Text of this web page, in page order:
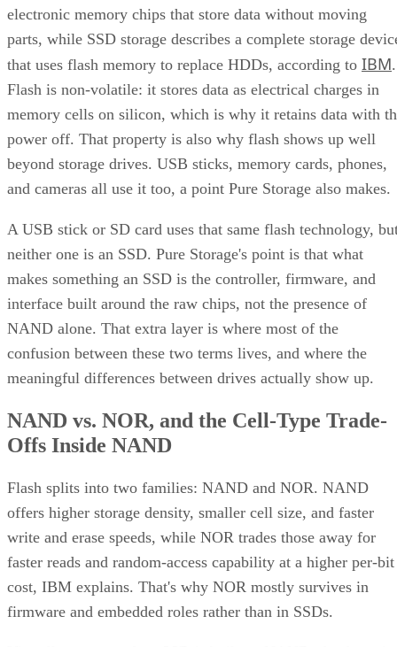
electronic memory chips that store data without moving
parts, while SSD storage describes a complete storage
that uses flash memory to replace HDDs, according to IBM.
Flash is non-volatile: it stores data as electrical charges in
memory cells on silicon, which is why it retains data with
power off. That property is also why flash shows up well
beyond storage drives. USB sticks, memory cards, phones,
and cameras all use it too, a point Pure Storage also makes.
A USB stick or SD card uses that same flash technology,
neither one is an SSD. Pure Storage's point is that what
makes something an SSD is the controller, firmware, and
interface built around the raw chips, not the presence of
NAND alone. That extra layer is where most of the
confusion between these two terms lives, and where the
meaningful differences between drives actually show up.
NAND vs. NOR, and the Cell-Type Trade-
Offs Inside NAND
Flash splits into two families: NAND and NOR. NAND
offers higher storage density, smaller cell size, and faster
write and erase speeds, while NOR trades those away for
faster reads and random-access capability at a higher per-bit
cost, IBM explains. That's why NOR mostly survives in
firmware and embedded roles rather than in SSDs.